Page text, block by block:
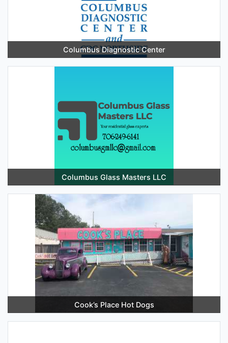
Columbus Diagnostic Center
Columbus Glass Masters LLC
Cook’s Place Hot Dogs